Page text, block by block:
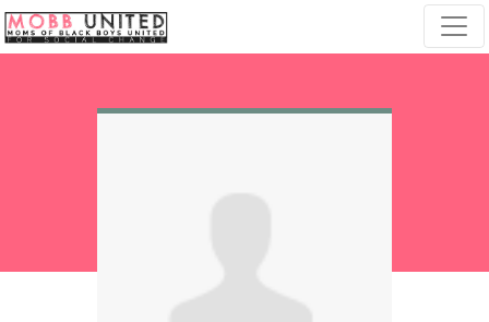
Skip navigation